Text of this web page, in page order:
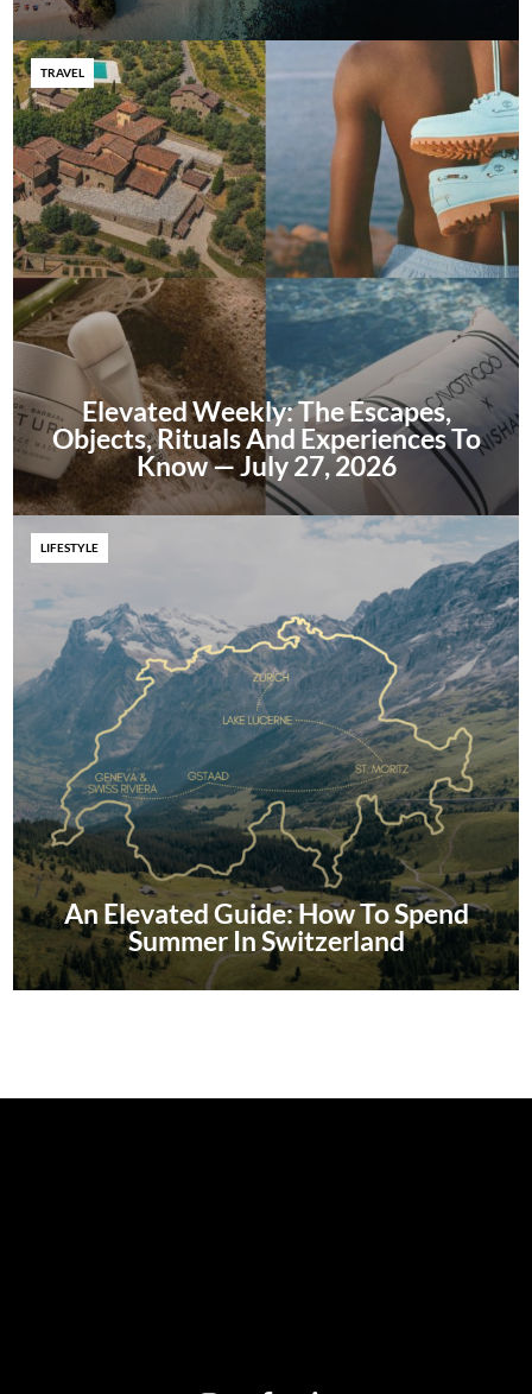
Elevated Weekly: The Escapes,
Objects, Rituals And Experiences To
Know — July 27, 2026
TRAVEL
An Elevated Guide: How To Spend
Summer In Switzerland
LIFESTYLE